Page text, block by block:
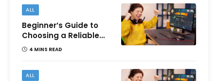
ALL
Beginner’s Guide to
Choosing a Reliable
Online Money games
4 MINS READ
ALL